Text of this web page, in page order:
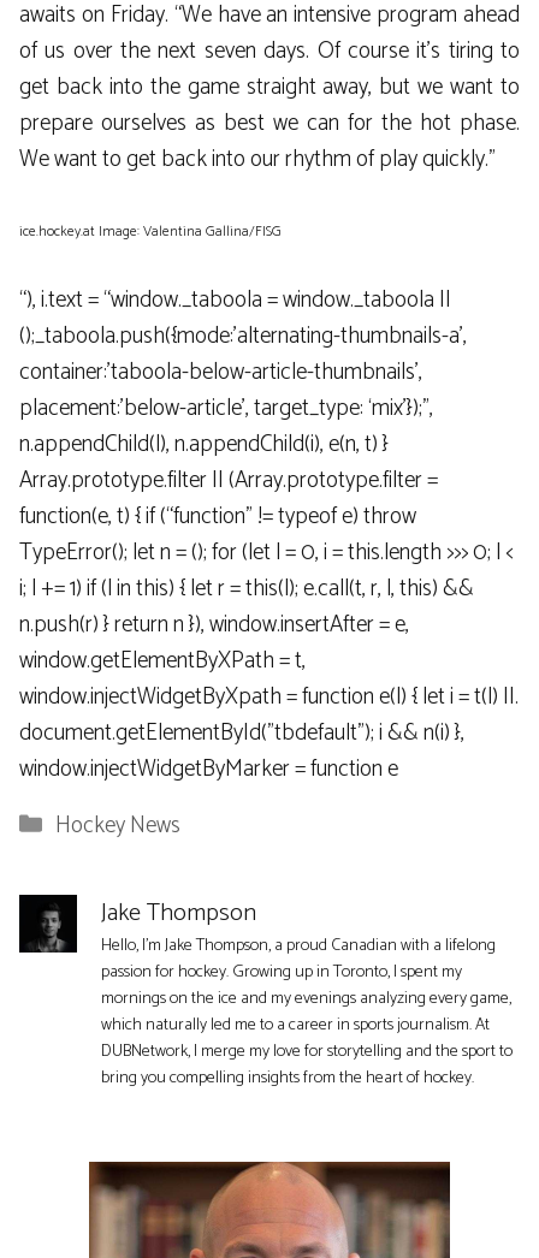
awaits on Friday. “We have an intensive program ahead
of us over the next seven days. Of course it’s tiring to
get back into the game straight away, but we want to
prepare ourselves as best we can for the hot phase.
We want to get back into our rhythm of play quickly.”
ice.hockey.at Image: Valentina Gallina/FISG
“), i.text = “window._taboola = window._taboola ||
();_taboola.push({mode:’alternating-thumbnails-a’,
container:’taboola-below-article-thumbnails’,
placement:’below-article’, target_type: ‘mix’});”,
n.appendChild(l), n.appendChild(i), e(n, t) }
Array.prototype.filter || (Array.prototype.filter =
function(e, t) { if (“function” != typeof e) throw
TypeError(); let n = (); for (let l = 0, i = this.length >>> 0; l <
i; l += 1) if (l in this) { let r = this(l); e.call(t, r, l, this) &&
n.push(r) } return n }), window.insertAfter = e,
window.getElementByXPath = t,
window.injectWidgetByXpath = function e(l) { let i = t(l) ||.
document.getElementById("tbdefault"); i && n(i) },
window.injectWidgetByMarker = function e
Categories
Hockey News
Jake Thompson
Hello, I'm Jake Thompson, a proud Canadian with a lifelong
passion for hockey. Growing up in Toronto, I spent my
mornings on the ice and my evenings analyzing every game,
which naturally led me to a career in sports journalism. At
DUBNetwork, I merge my love for storytelling and the sport to
bring you compelling insights from the heart of hockey.